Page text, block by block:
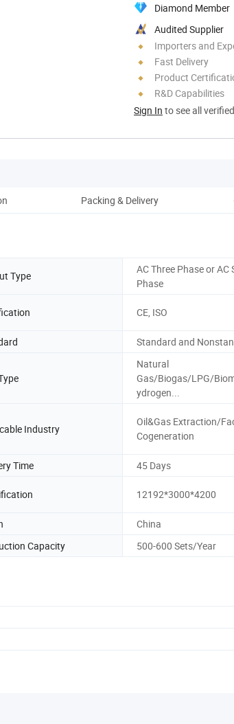
Diamond Member
Audited Supplier
Importers and
Fast Delivery
Product
R&D Capabilities
Sign In to see all
Packing & Delivery
Type
AC Three Phase or AC
Phase
CE, ISO
Standard and
Natural
Gas/Biogas/LPG/
ydrogen...
Industry
Oil&Gas Extraction/
Cogeneration
Time 45 Days
12192*3000*4200
China
Capacity 500-600 Sets/Year